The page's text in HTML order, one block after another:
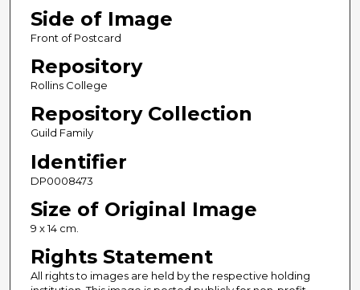
Side of Image
Front of Postcard
Repository
Rollins College
Repository Collection
Guild Family
Identifier
DP0008473
Size of Original Image
9 x 14 cm.
Rights Statement
All rights to images are held by the respective holding